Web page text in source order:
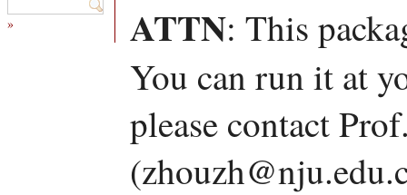
» ATTN: This
You can run it at
please contact